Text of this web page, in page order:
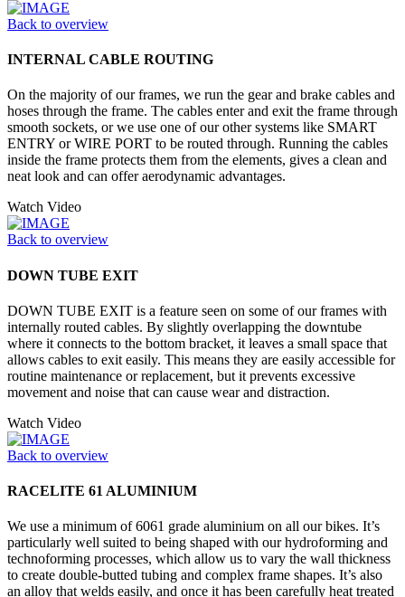
Back to overview
INTERNAL CABLE ROUTING
On the majority of our frames, we run the gear and brake cables and
hoses through the frame. The cables enter and exit the frame through
smooth sockets, or we use one of our other systems like SMART
ENTRY or WIRE PORT to be routed through. Running the cables
inside the frame protects them from the elements, gives a clean and
neat look and can offer aerodynamic advantages.
Watch Video
Back to overview
DOWN TUBE EXIT
DOWN TUBE EXIT is a feature seen on some of our frames with
internally routed cables. By slightly overlapping the downtube
where it connects to the bottom bracket, it leaves a small space that
allows cables to exit easily. This means they are easily accessible for
routine maintenance or replacement, but it prevents excessive
movement and noise that can cause wear and distraction.
Watch Video
Back to overview
RACELITE 61 ALUMINIUM
We use a minimum of 6061 grade aluminium on all our bikes. It’s
particularly well suited to being shaped with our hydroforming and
technoforming processes, which allow us to vary the wall thickness
to create double-butted tubing and complex frame shapes. It’s also
an alloy that welds easily, and once it has been carefully heat treated